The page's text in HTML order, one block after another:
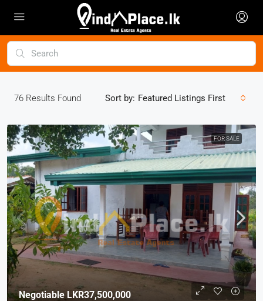
76 Results Found Sort by: Featured Listings First
FOR SALE
Negotiable LKR37,500,000